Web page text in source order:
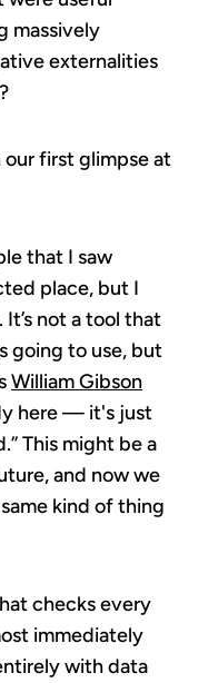
massively
externalities
first glimpse at
that I saw
place, but I
not a tool that
going to use, but
William Gibson
here — it's just
This might be a
and now we
kind of thing
checks every
immediately
with data